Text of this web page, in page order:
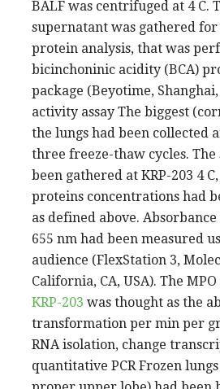
BALF was centrifuged at 4 C.
supernatant was gathered for
protein analysis, that was
bicinchoninic acidity (BCA)
package (Beyotime, Shanghai,
activity assay The biggest
the lungs had been collected
three freeze-thaw cycles.
been gathered at KRP-203 4
proteins concentrations had
as defined above.
655 nm had been measured
audience (FlexStation 3,
California, CA, USA). The
KRP-203 was thought as the
transformation per min per
RNA isolation, change
quantitative PCR Frozen